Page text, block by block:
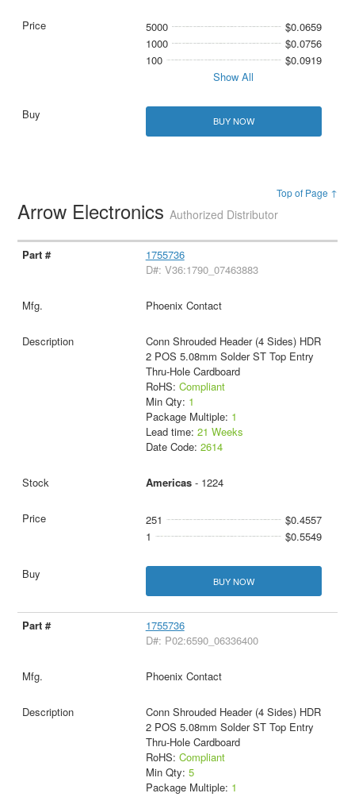
5000
$0.0659
1000
$0.0756
100
$0.0919
Show All
BUY NOW
Top of Page ↑
Arrow ElectronicsAuthorized Distributor
1755736
D#: V36:1790_07463883
Phoenix Contact
Conn Shrouded Header (4 Sides) HDR
2 POS 5.08mm Solder ST Top Entry
Thru-Hole Cardboard
RoHS: Compliant
Min Qty: 1
Package Multiple: 1
Lead time: 21 Weeks
Date Code: 2614
Americas- 1224
251
$0.4557
1
$0.5549
BUY NOW
1755736
D#: P02:6590_06336400
Phoenix Contact
Conn Shrouded Header (4 Sides) HDR
2 POS 5.08mm Solder ST Top Entry
Thru-Hole Cardboard
RoHS: Compliant
Min Qty: 5
Package Multiple: 1